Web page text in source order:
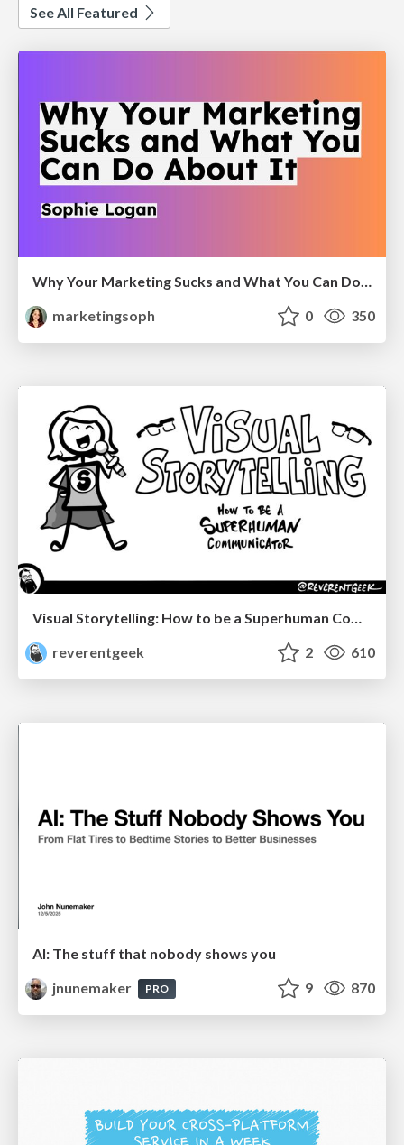
See All Featured
Why Your Marketing Sucks and What You Can Do About It - Sophie Logan
marketingsoph
0 350
Visual Storytelling: How to be a Superhuman Communicator
reverentgeek
2 610
AI: The stuff that nobody shows you
jnunemaker
PRO 9 870